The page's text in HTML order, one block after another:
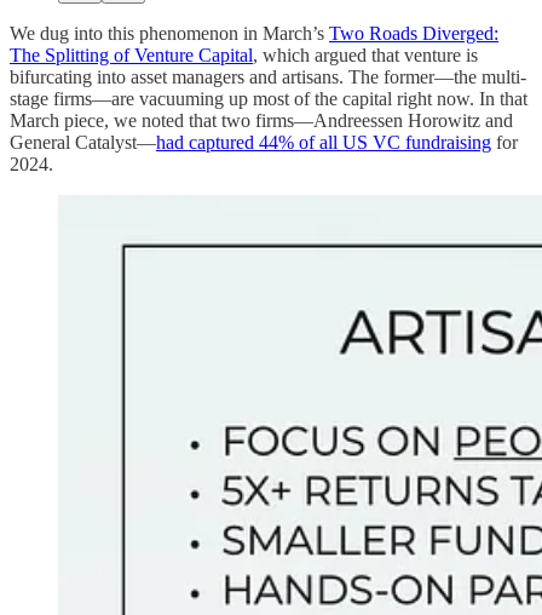
We dug into this phenomenon in March’s Two Roads Diverged:
The Splitting of Venture Capital, which argued that venture is
bifurcating into asset managers and artisans. The former—the multi-
stage firms—are vacuuming up most of the capital right now. In that
March piece, we noted that two firms—Andreessen Horowitz and
General Catalyst—had captured 44% of all US VC fundraising for
2024.